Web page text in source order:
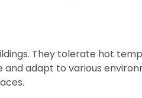
They tolerate hot
adapt to various